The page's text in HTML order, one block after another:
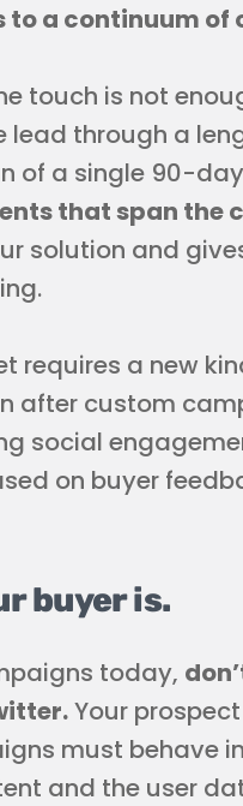
a continuum of
touch is not
through a
of a single 90-
that span the
solution and
requires a new
after custom
social
on buyer
buyer is.
today,
Your
must behave
and the user